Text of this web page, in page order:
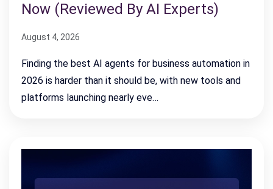
Now (Reviewed By AI Experts)
August 4, 2026
Finding the best AI agents for business automation in
2026 is harder than it should be, with new tools and
platforms launching nearly eve…